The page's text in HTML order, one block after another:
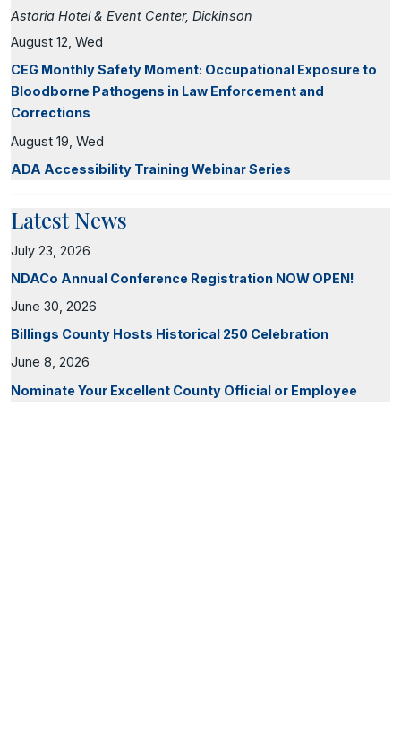
Astoria Hotel & Event Center, Dickinson
August 12, Wed
CEG Monthly Safety Moment: Occupational Exposure to
Bloodborne Pathogens in Law Enforcement and
Corrections
August 19, Wed
ADA Accessibility Training Webinar Series
Latest News
July 23, 2026
NDACo Annual Conference Registration NOW OPEN!
June 30, 2026
Billings County Hosts Historical 250 Celebration
June 8, 2026
Nominate Your Excellent County Official or Employee